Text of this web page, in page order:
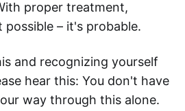
proper treatment,
– it's probable.
and recognizing yourself
hear this: You don't have
way through this alone.